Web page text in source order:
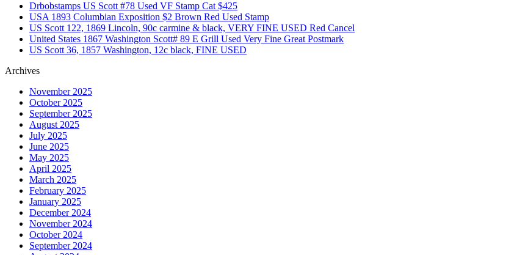
Drbobstamps US Scott #78 Used VF Stamp Cat $425
USA 1893 Columbian Exposition $2 Brown Red Used Stamp
US Scott 122, 1869 Lincoln, 90c carmine & black, VERY FINE USED Red Cancel
United States 1867 Washington Scott# 89 E Grill Used Very Fine Great Postmark
US Scott 36, 1857 Washington, 12c black, FINE USED
Archives
November 2025
October 2025
September 2025
August 2025
July 2025
June 2025
May 2025
April 2025
March 2025
February 2025
January 2025
December 2024
November 2024
October 2024
September 2024